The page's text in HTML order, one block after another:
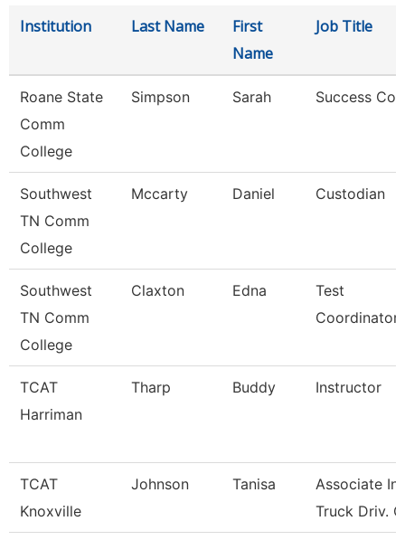
Institution Last Name
First
Name
Job Title
Roane State
Comm
College
Simpson Sarah Success
Southwest
TN Comm
College
Mccarty Daniel Custodian
Southwest
TN Comm
College
Claxton Edna
Test
Coordinator
TCAT
Harriman
Tharp Buddy Instructor
TCAT
Knoxville
Johnson Tanisa
Associate
Truck Driv.